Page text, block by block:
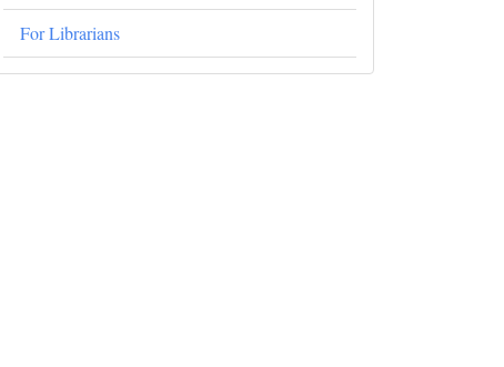
For Librarians